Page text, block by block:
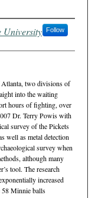
University Follow
two divisions of
into the waiting
hours of fighting, over
Dr. Terry Powis with
survey of the Pickets
well as metal detection
survey when
although many
tool. The research
increased
58 Minnie balls